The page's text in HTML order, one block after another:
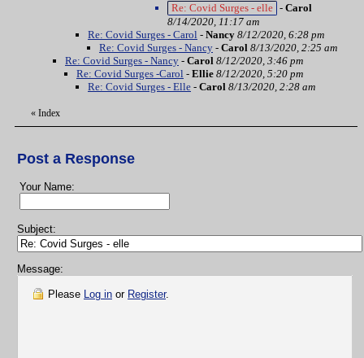
Re: Covid Surges - elle - Carol
8/14/2020, 11:17 am
Re: Covid Surges - Carol - Nancy 8/12/2020, 6:28 pm
Re: Covid Surges - Nancy - Carol 8/13/2020, 2:25 am
Re: Covid Surges - Nancy - Carol 8/12/2020, 3:46 pm
Re: Covid Surges -Carol - Ellie 8/12/2020, 5:20 pm
Re: Covid Surges - Elle - Carol 8/13/2020, 2:28 am
« Index
Post a Response
Your Name:
Subject:
Message:
Please Log in or Register.